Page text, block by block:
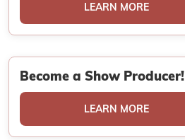
LEARN MORE
Become a Show Producer!
LEARN MORE